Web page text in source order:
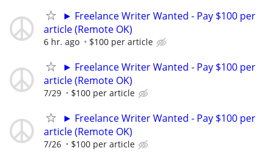
► Freelance Writer Wanted - Pay $100 per
article (Remote OK)
6 hr. ago $100 per article
► Freelance Writer Wanted - Pay $100 per
article (Remote OK)
7/29 $100 per article
► Freelance Writer Wanted - Pay $100 per
article (Remote OK)
7/26 $100 per article